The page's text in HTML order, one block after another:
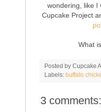
wondering, like I
Cupcake Project
What
Posted by Cupcake
Labels: buffalo
3 comments: